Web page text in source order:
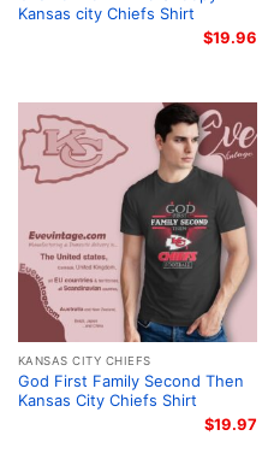
Kansas city Chiefs Shirt
$19.96
KANSAS CITY CHIEFS
God First Family Second Then
Kansas City Chiefs Shirt
$19.97